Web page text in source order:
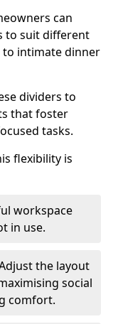
can
to suit different
intimate dinner
dividers to
that foster
tasks.
flexibility is
workspace
in use.
the layout
social
comfort.